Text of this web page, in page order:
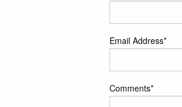
Email Address*
Comments*